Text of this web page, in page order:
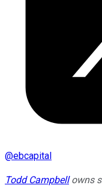
@ebcapital
Todd Campbellowns